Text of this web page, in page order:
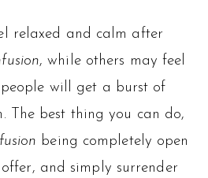
relaxed and calm after
, while others may feel
will get a burst of
The best thing you can do,
being completely open
and simply surrender